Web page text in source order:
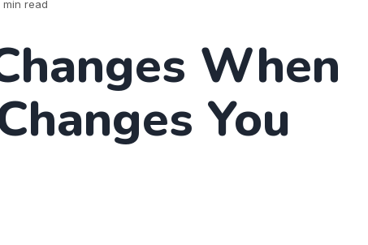
min read
When
You